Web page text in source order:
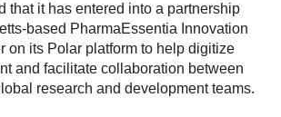
that it has entered into a partnership
based PharmaEssentia Innovation
on its Polar platform to help digitize
and facilitate collaboration between
research and development teams.